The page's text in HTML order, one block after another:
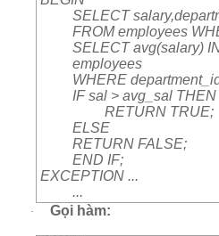
SELECT
FROM employees
SELECT avg(salary)
employees
WHERE
IF sal > avg_sal THEN
RETURN TRUE;
ELSE
RETURN FALSE;
END IF;
EXCEPTION ...
...
· Gọi hàm: